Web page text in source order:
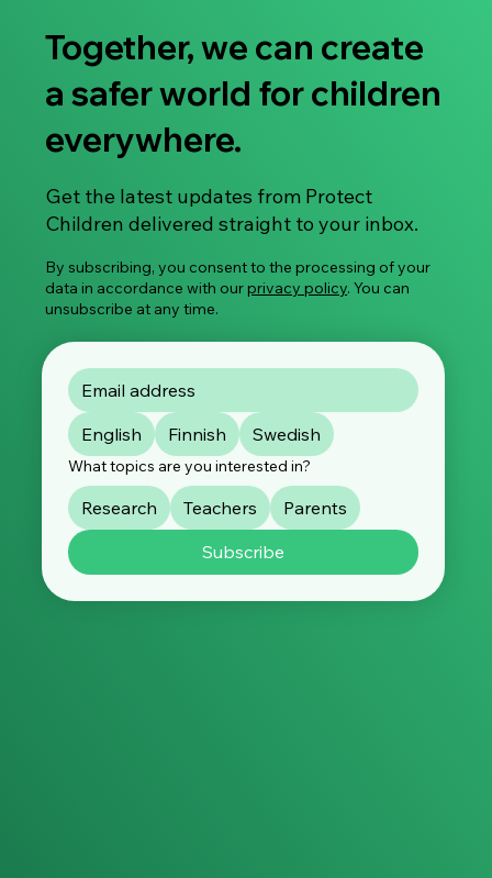
Smartphone use is declining among small
children – but limiting the use is not
enough
Together, we can create
a safer world for children
everywhere.
Get the latest updates from Protect
Children delivered straight to your inbox.
By subscribing, you consent to the processing of your
data in accordance with ourprivacy policy. You can
unsubscribe at any time.
English Finnish Swedish
What topics are you interested in?
Research Teachers
Parents
Subscribe